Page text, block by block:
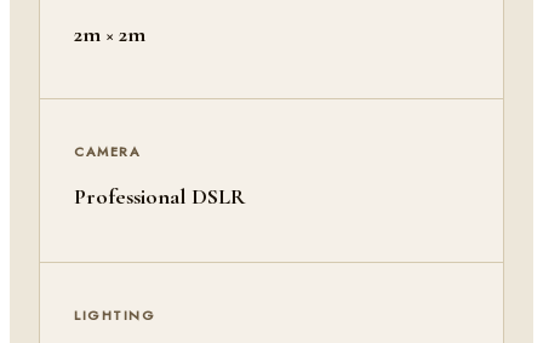
2m × 2m
CAMERA
Professional DSLR
LIGHTING